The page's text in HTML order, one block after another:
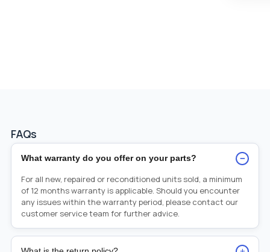
FAQs
What warranty do you offer on your parts? −
For all new, repaired or reconditioned units sold, a minimum
of 12 months warranty is applicable. Should you encounter
any issues within the warranty period, please contact our
customer service team for further advice.